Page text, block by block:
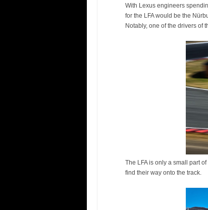
With Lexus engineers
for the LFA would be the
Notably, one of the drivers of
The LFA is only a small part
find their way onto the track.